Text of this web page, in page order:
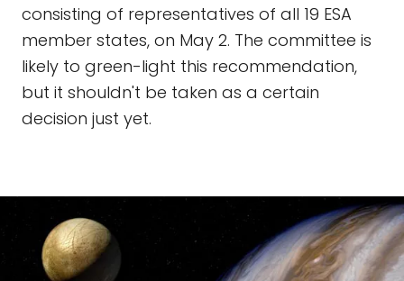
consisting of representatives of all 19 ESA
member states, on May 2. The committee is
likely to green-light this recommendation,
but it shouldn't be taken as a certain
decision just yet.